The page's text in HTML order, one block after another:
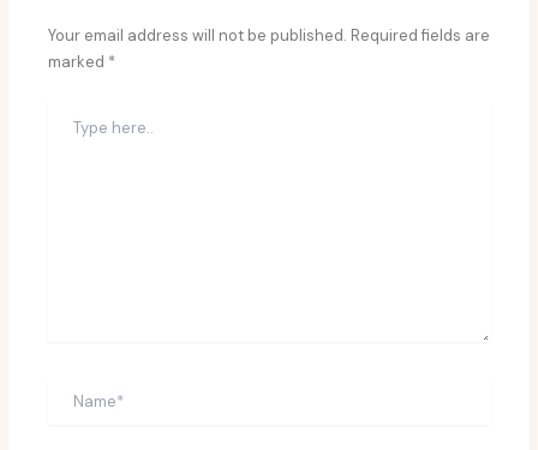
Your email address will not be published. Required fields are
marked *
here..